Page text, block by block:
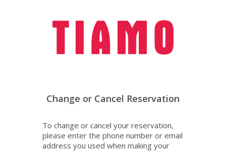
To change or cancel your reservation,
please enter the phone number or email
address you used when making your